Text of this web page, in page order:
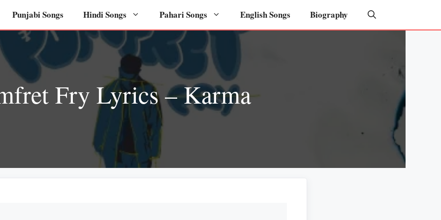
Punjabi Songs Hindi Songs Pahari Songs English Songs Biography
Fry Lyrics – Karma